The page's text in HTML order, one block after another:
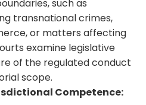
such as
transnational crimes,
or matters affecting
examine legislative
of the regulated conduct
scope.
Competence: